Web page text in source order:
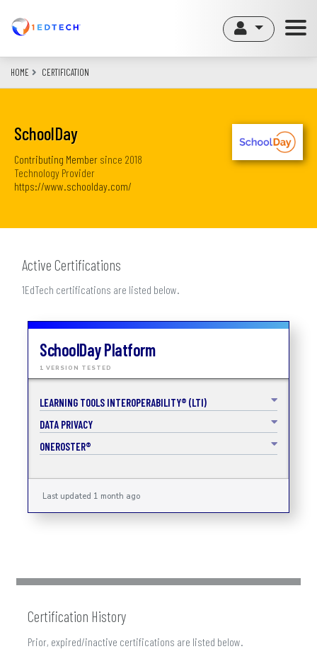
content
HOME CERTIFICATION
SchoolDay
Contributing Member since 2018
Technology Provider
https://www.schoolday.com/
Active Certifications
1EdTech certifications are listed below.
SchoolDay Platform
1 VERSION TESTED
LEARNING TOOLS INTEROPERABILITY® (LTI)
DATA PRIVACY
ONEROSTER®
Last updated 1 month ago
Certification History
Prior, expired/inactive certifications are listed below.